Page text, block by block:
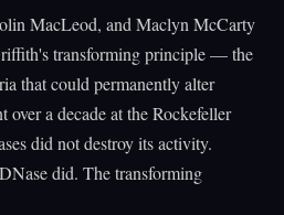
MacLeod, and Maclyn McCarty
transforming principle — the
that could permanently alter
a decade at the Rockefeller
did not destroy its activity.
did. The transforming